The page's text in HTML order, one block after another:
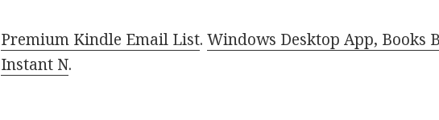
Premium Kindle Email List.Windows Desktop App, Books
Instant N.